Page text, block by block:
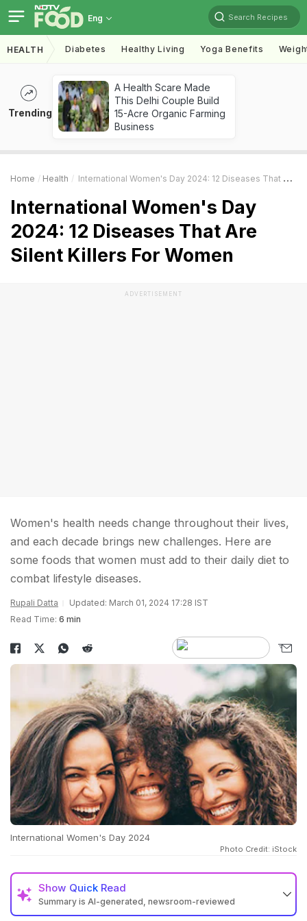
Eng Search Recipes
HEALTH Diabetes Healthy Living Yoga Benefits
Trending
A Health Scare Made
This Delhi Couple Build
15-Acre Organic Farming
Business
Home Health International Women's Day 2024: 12 Diseases That Are Silent Killers For Women
International Women's Day
2024: 12 Diseases That Are
Silent Killers For Women
ADVERTISEMENT
Women's health needs change throughout their lives,
and each decade brings new challenges. Here are
some foods that women must add to their daily diet to
combat lifestyle diseases.
Rupali Datta
Updated: March 01, 2024 17:28 IST
Read Time: 6 min
International Women's Day 2024
Photo Credit: iStock
Show Quick Read
Summary is AI-generated, newsroom-reviewed